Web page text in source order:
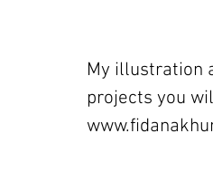
My illustration
projects you